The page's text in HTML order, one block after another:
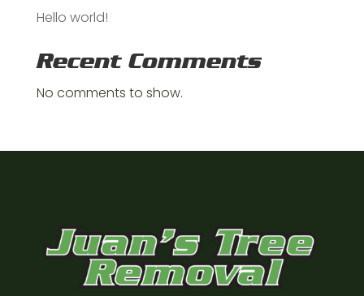
Hello world!
Recent Comments
No comments to show.